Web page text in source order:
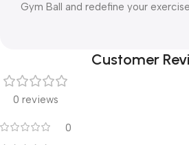
Gym Ball and redefine your
Customer
0 reviews
0